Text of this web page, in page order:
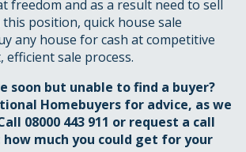
freedom and as a result need to sell
position, quick house sale
any house for cash at competitive
efficient sale process.
soon but unable to find a buyer?
Homebuyers for advice, aswe
08000 443 911 or request a call
much you could get for your